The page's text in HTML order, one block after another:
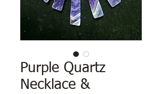
Purple Quartz
Necklace &